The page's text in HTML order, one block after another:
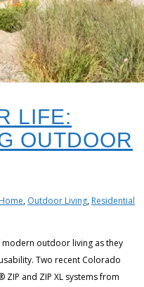
LIFE:
OUTDOOR
, Outdoor Living, Residential
outdoor living as they
Two recent Colorado
and ZIP XL systems from